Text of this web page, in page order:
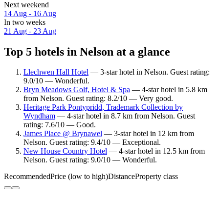
Next weekend
14 Aug - 16 Aug
In two weeks
21 Aug - 23 Aug
Top 5 hotels in Nelson at a glance
Llechwen Hall Hotel — 3-star hotel in Nelson. Guest rating:
9.0/10 — Wonderful.
Bryn Meadows Golf, Hotel & Spa — 4-star hotel in 5.8 km
from Nelson. Guest rating: 8.2/10 — Very good.
Heritage Park Pontypridd, Trademark Collection by
Wyndham — 4-star hotel in 8.7 km from Nelson. Guest
rating: 7.6/10 — Good.
James Place @ Brynawel — 3-star hotel in 12 km from
Nelson. Guest rating: 9.4/10 — Exceptional.
New House Country Hotel — 4-star hotel in 12.5 km from
Nelson. Guest rating: 9.0/10 — Wonderful.
RecommendedPrice (low to high)DistanceProperty class